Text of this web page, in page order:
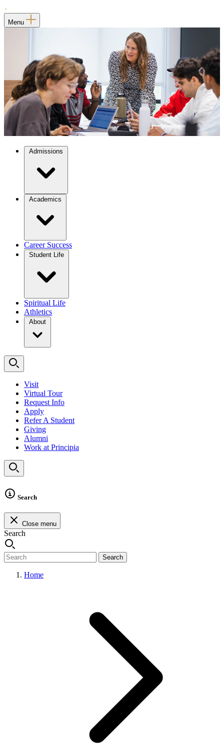
Menu
Admissions
Academics
Career Success
Student Life
Spiritual Life
Athletics
About
Visit
Virtual Tour
Request Info
Apply
Refer A Student
Giving
Alumni
Work at Principia
Search
Close menu
Search
Search
Home